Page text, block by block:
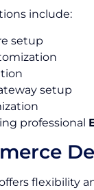
include:
setup
setup
professional
flexibility